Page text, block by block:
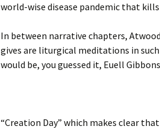
world-wise disease pandemic that
In between narrative chapters,
gives are liturgical meditations in
would be, you guessed it, Euell
“Creation Day” which makes clear